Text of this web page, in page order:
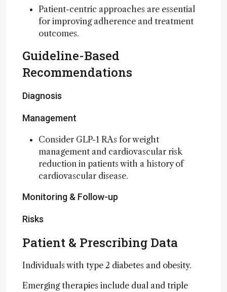
Patient-centric approaches are essential
for improving adherence and treatment
outcomes.
Guideline-Based
Recommendations
Diagnosis
Management
Consider GLP-1 RAs for weight
management and cardiovascular risk
reduction in patients with a history of
cardiovascular disease.
Monitoring & Follow-up
Risks
Patient & Prescribing Data
Individuals with type 2 diabetes and obesity.
Emerging therapies include dual and triple